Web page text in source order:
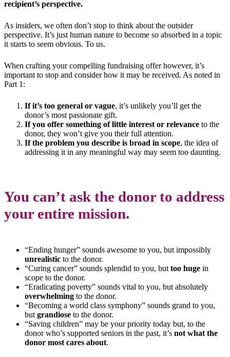
recipient’s perspective.
As insiders, we often don’t stop to think about the outsider
perspective. It’s just human nature to become so absorbed in a topic
it starts to seem obvious. To us.
When crafting your compelling fundraising offer however, it’s
important to stop and consider how it may be received. As noted in
Part 1:
If it’s too general or vague, it’s unlikely you’ll get the
donor’s most passionate gift.
If you offer something of little interest or relevance to the
donor, they won’t give you their full attention.
If the problem you describe is broad in scope, the idea of
addressing it in any meaningful way may seem too daunting.
You can’t ask the donor to address
your entire mission.
“Ending hunger” sounds awesome to you, but impossibly
unrealistic to the donor.
“Curing cancer” sounds splendid to you, but too huge in
scope to the donor.
“Eradicating poverty” sounds vital to you, but absolutely
overwhelming to the donor.
“Becoming a world class symphony” sounds grand to you,
but grandiose to the donor.
“Saving children” may be your priority today but, to the
donor who’s supported seniors in the past, it’s not what the
donor most cares about.